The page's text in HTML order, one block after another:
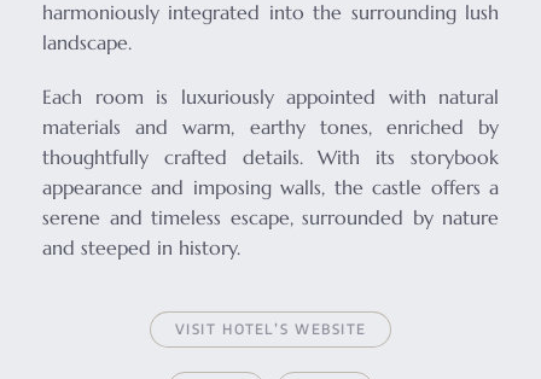
harmoniously integrated into the surrounding lush
landscape.
Each room is luxuriously appointed with natural
materials and warm, earthy tones, enriched by
thoughtfully crafted details. With its storybook
appearance and imposing walls, the castle offers a
serene and timeless escape, surrounded by nature
and steeped in history.
VISIT HOTEL’S WEBSITE